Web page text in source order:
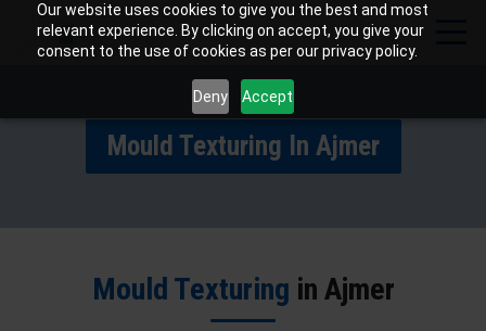
Our website uses cookies to give you the best and most
relevant experience. By clicking on accept, you give your
consent to the use of cookies as per our privacy policy.
Deny Accept
Mould Texturing In Ajmer
Mould Texturing in Ajmer